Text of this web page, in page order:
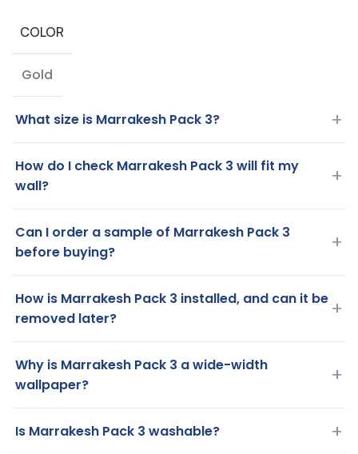
COLOR
Gold
What size is Marrakesh Pack 3? +
How do I check Marrakesh Pack 3 will fit my
wall?
+
Can I order a sample of Marrakesh Pack 3
before buying?
+
How is Marrakesh Pack 3 installed, and can it be
removed later?
+
Why is Marrakesh Pack 3 a wide-width
wallpaper?
+
Is Marrakesh Pack 3 washable? +